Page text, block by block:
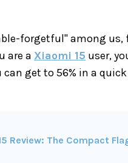
forgetful" among us,
are a Xiaomi 15 user,
can get to 56% in a
Review: The Compact